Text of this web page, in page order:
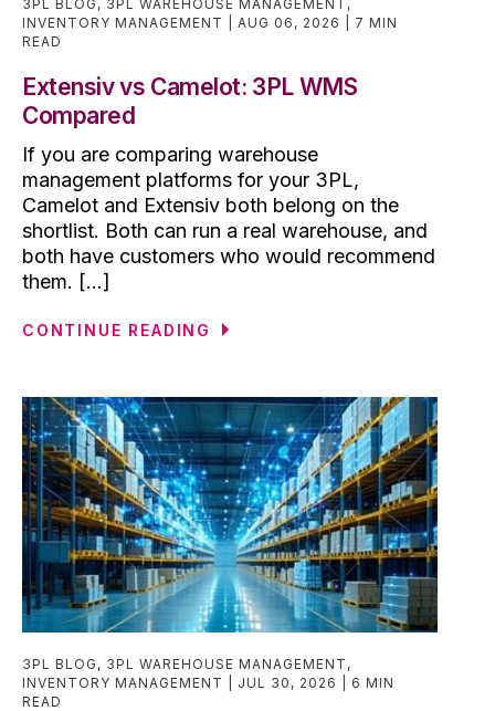
3PL BLOG , 3PL WAREHOUSE MANAGEMENT ,
INVENTORY MANAGEMENT
AUG 06, 2026
7 MIN
READ
Extensiv vs Camelot: 3PL WMS
Compared
If you are comparing warehouse
management platforms for your 3PL,
Camelot and Extensiv both belong on the
shortlist. Both can run a real warehouse, and
both have customers who would recommend
them. [...]
CONTINUE READING
3PL BLOG , 3PL WAREHOUSE MANAGEMENT ,
INVENTORY MANAGEMENT
JUL 30, 2026
6 MIN
READ